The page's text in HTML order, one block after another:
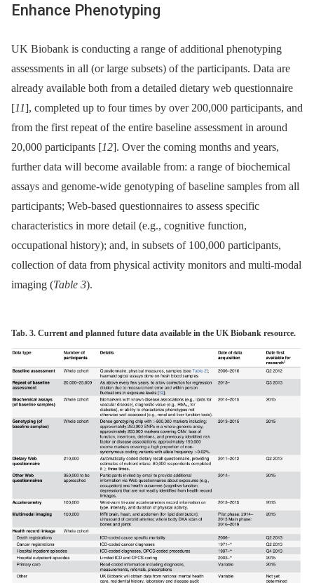
Enhance Phenotyping
UK Biobank is conducting a range of additional phenotyping
assessments in all (or large subsets) of the participants. Data are
already available both from a detailed dietary web questionnaire
[11], completed up to four times by over 200,000 participants, and
from the first repeat of the entire baseline assessment in around
20,000 participants [12]. Over the coming months and years,
further data will become available from: a range of biochemical
assays and genome-wide genotyping of baseline samples from all
participants; Web-based questionnaires to assess specific
characteristics in more detail (e.g., cognitive function,
occupational history); and, in subsets of 100,000 participants,
collection of data from physical activity monitors and multi-modal
imaging (Table 3).
Tab. 3. Current and planned future data available in the UK Biobank resource.